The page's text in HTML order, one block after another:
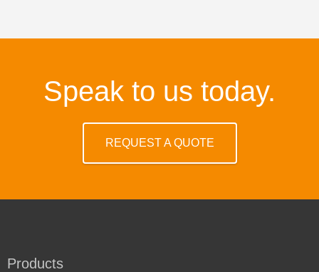
Speak to us today.
REQUEST A QUOTE
Products